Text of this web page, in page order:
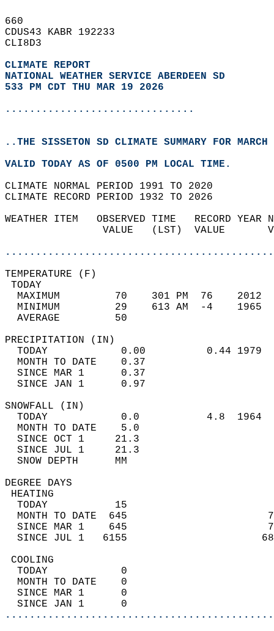
660
CDUS43 KABR 192233
CLI8D3
CLIMATE REPORT
NATIONAL WEATHER SERVICE ABERDEEN SD
533 PM CDT THU MAR 19 2026
...............................
..THE SISSETON SD CLIMATE SUMMARY FOR
VALID TODAY AS OF 0500 PM LOCAL TIME.
CLIMATE NORMAL PERIOD 1991 TO 2020
CLIMATE RECORD PERIOD 1932 TO 2026
WEATHER ITEM   OBSERVED TIME   RECORD
VALUE   (LST)  VALUE
MAXIMUM         70    301 PM  76
MINIMUM         29    613 AM  -4
AVERAGE         50
TODAY            0.00          0.44
MONTH TO DATE    0.37
SINCE MAR 1      0.37
SINCE JAN 1      0.97
TODAY            0.0           4.8
MONTH TO DATE    5.0
SINCE OCT 1     21.3
SINCE JUL 1     21.3
SNOW
DEGREE
TODAY           15
MONTH TO DATE  645
SINCE MAR 1    645
SINCE JUL 1   6155
TODAY            0
MONTH TO DATE    0
SINCE MAR 1      0
SINCE JAN 1      0